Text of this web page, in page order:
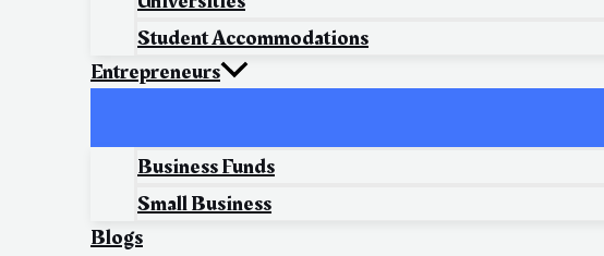
Student Accommodations
Entrepreneurs
Business Funds
Small Business
Blogs